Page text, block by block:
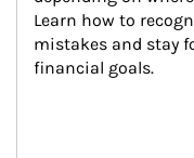
Learn how to
mistakes and stay
financial goals.